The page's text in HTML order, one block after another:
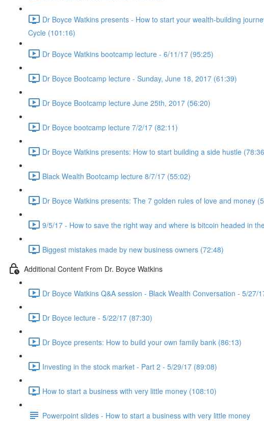
Dr Boyce Watkins presents - How to start your wealth-building
Cycle (101:16)
Dr Boyce Watkins bootcamp lecture - 6/11/17 (95:25)
Dr Boyce Bootcamp lecture - Sunday, June 18, 2017 (61:39)
Dr Boyce Bootcamp lecture June 25th, 2017 (56:20)
Dr Boyce bootcamp lecture 7/2/17 (82:11)
Dr Boyce Watkins presents: How to start building a side hustle
Black Wealth Bootcamp lecture 8/7/17 (55:02)
Dr Boyce Watkins presents: The 7 golden rules of love and money
9/5/17 - How to save the right way and where is bitcoin headed in
Biggest mistakes made by new business owners (72:48)
Additional Content From Dr. Boyce Watkins
Dr Boyce Watkins Q&A session - Black Wealth Conversation - 5/27/
Dr Boyce lecture - 5/22/17 (87:30)
Dr Boyce presents: How to build your own family bank (86:13)
Investing in the stock market - Part 2 - 5/29/17 (89:08)
How to start a business with very little money (108:10)
Powerpoint slides - How to start a business with very little money